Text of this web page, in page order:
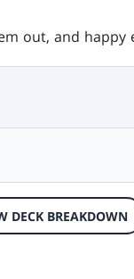
out, and happy
DECK BREAKDOWN